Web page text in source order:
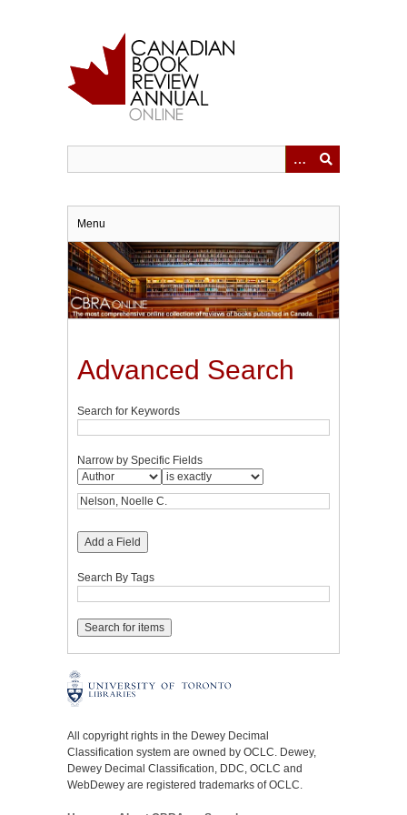
Menu
Advanced Search
Search for Keywords
Narrow by Specific Fields
Add a Field
Search By Tags
All copyright rights in the Dewey Decimal
Classification system are owned by OCLC. Dewey,
Dewey Decimal Classification, DDC, OCLC and
WebDewey are registered trademarks of OCLC.